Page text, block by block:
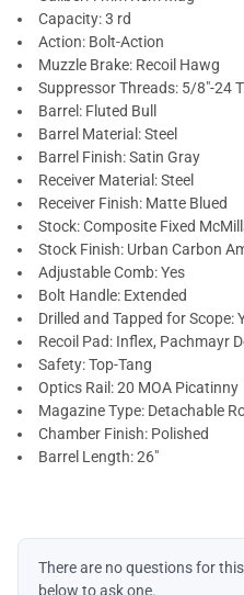
Capacity: 3 rd
Action: Bolt-Action
Muzzle Brake: Recoil Hawg
Suppressor Threads: 5/8"-24
Barrel: Fluted Bull
Barrel Material: Steel
Barrel Finish: Satin Gray
Receiver Material: Steel
Receiver Finish: Matte Blued
Stock: Composite Fixed
Stock Finish: Urban Carbon
Adjustable Comb: Yes
Bolt Handle: Extended
Drilled and Tapped for Scope:
Recoil Pad: Inflex, Pachmayr
Safety: Top-Tang
Optics Rail: 20 MOA Picatinny
Magazine Type: Detachable
Chamber Finish: Polished
Barrel Length: 26"
There are no questions for
below to ask one.